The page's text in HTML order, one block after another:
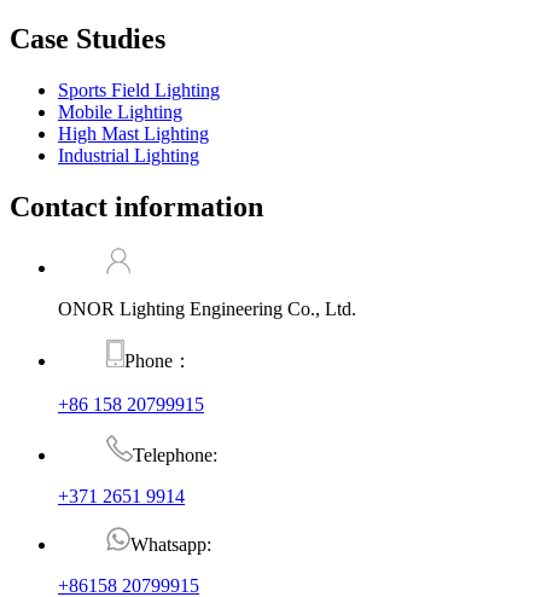
Case Studies
Sports Field Lighting
Mobile Lighting
High Mast Lighting
Industrial Lighting
Contact information
ONOR Lighting Engineering Co., Ltd.
Phone：
+86 158 20799915
Telephone:
+371 2651 9914
Whatsapp:
+86158 20799915